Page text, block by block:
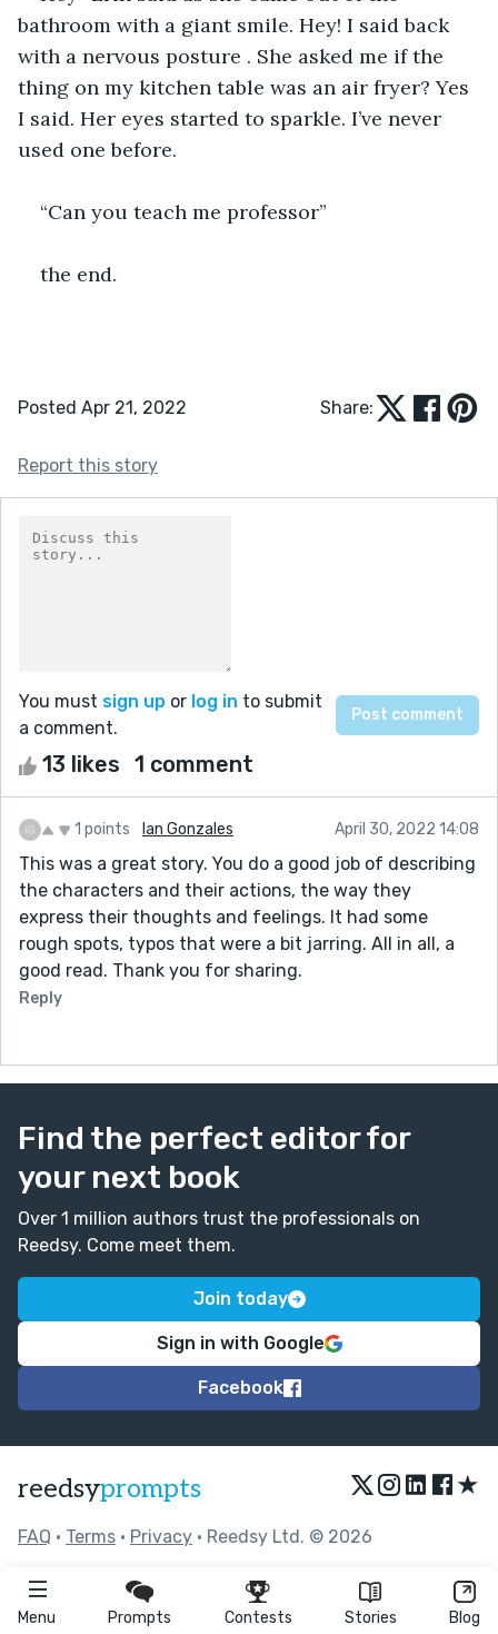
Menu Prompts Contests Stories Blog
bathroom with a giant smile. Hey! I said back
with a nervous posture . She asked me if the
thing on my kitchen table was an air fryer? Yes
I said. Her eyes started to sparkle. I’ve never
used one before.
“Can you teach me professor”
the end.
Posted Apr 21, 2022 Share:
Report this story
You must sign up or log in to submit
a comment.
13 likes 1 comment
1 points Ian Gonzales April 30, 2022 14:08
This was a great story. You do a good job of describing
the characters and their actions, the way they
express their thoughts and feelings. It had some
rough spots, typos that were a bit jarring. All in all, a
good read. Thank you for sharing.
Reply
Find the perfect editor for
your next book
Over 1 million authors trust the professionals on
Reedsy. Come meet them.
Join today
Sign in with Google
Facebook
reedsyprompts ★
FAQ • Terms • Privacy • Reedsy Ltd. © 2026